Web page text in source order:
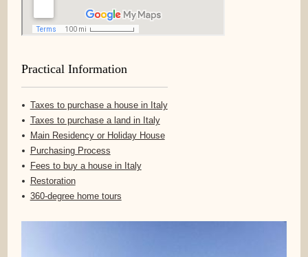
Practical Information
Taxes to purchase a house in Italy
Taxes to purchase a land in Italy
Main Residency or Holiday House
Purchasing Process
Fees to buy a house in Italy
Restoration
360-degree home tours